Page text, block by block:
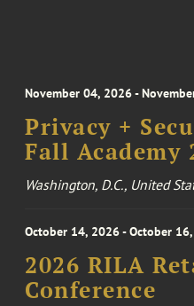
November 04, 2026 -
Privacy +
Fall Academy
Washington, D.C., United
October 14, 2026 - October
2026 RILA
Conference